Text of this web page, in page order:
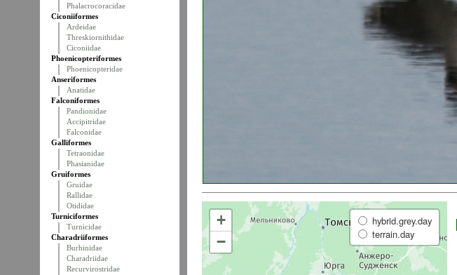
Phalacrocoracidae
Ciconiiformes
Ardeidae
Threskiornithidae
Ciconiidae
Phoenicopteriformes
Phoenicopteridae
Anseriformes
Anatidae
Falconiformes
Pandionidae
Accipitridae
Falconidae
Galliformes
Tetraonidae
Phasianidae
Gruiformes
Gruidae
Rallidae
Otididae
Turniciformes
Turnicidae
Charadriiformes
Burhinidae
Charadriidae
Recurvirostridae
+
−
hybrid.grey.day
terrain.day